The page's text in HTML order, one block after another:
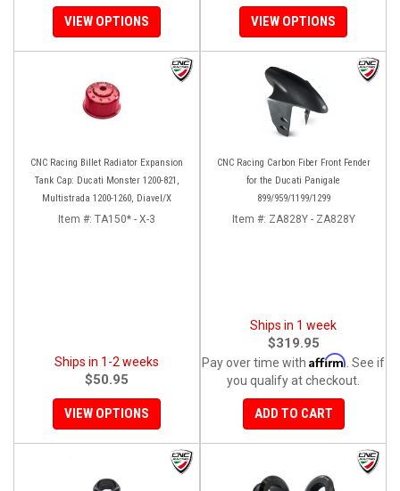
VIEW OPTIONS VIEW OPTIONS
CNC Racing Billet Radiator Expansion
Tank Cap: Ducati Monster 1200-821,
Multistrada 1200-1260, Diavel/X
Item #: TA150* - X-3
Ships in 1-2 weeks
$50.95
VIEW OPTIONS
CNC Racing Carbon Fiber Front Fender
for the Ducati Panigale
899/959/1199/1299
Item #: ZA828Y - ZA828Y
Ships in 1 week
$319.95
Pay over time with Affirm . See if
you qualify at checkout.
ADD TO CART